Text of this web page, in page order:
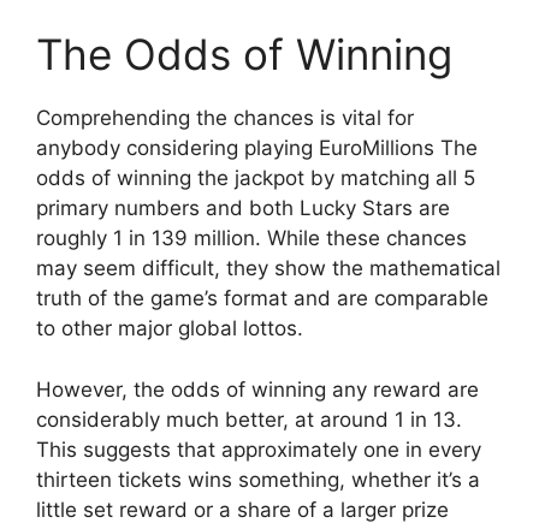
The Odds of Winning
Comprehending the chances is vital for
anybody considering playing EuroMillions The
odds of winning the jackpot by matching all 5
primary numbers and both Lucky Stars are
roughly 1 in 139 million. While these chances
may seem difficult, they show the mathematical
truth of the game’s format and are comparable
to other major global lottos.
However, the odds of winning any reward are
considerably much better, at around 1 in 13.
This suggests that approximately one in every
thirteen tickets wins something, whether it’s a
little set reward or a share of a larger prize